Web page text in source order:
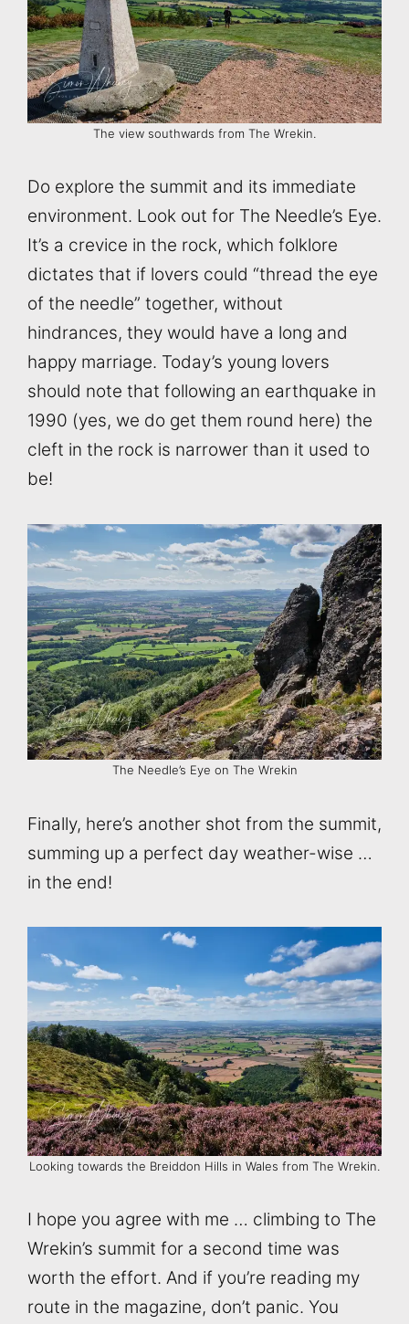
The view southwards from The Wrekin.
Do explore the summit and its immediate
environment. Look out for The Needle’s Eye.
It’s a crevice in the rock, which folklore
dictates that if lovers could “thread the eye
of the needle” together, without
hindrances, they would have a long and
happy marriage. Today’s young lovers
should note that following an earthquake in
1990 (yes, we do get them round here) the
cleft in the rock is narrower than it used to
be!
The Needle’s Eye on The Wrekin
Finally, here’s another shot from the summit,
summing up a perfect day weather-wise …
in the end!
Looking towards the Breiddon Hills in Wales from The Wrekin.
I hope you agree with me … climbing to The
Wrekin’s summit for a second time was
worth the effort. And if you’re reading my
route in the magazine, don’t panic. You